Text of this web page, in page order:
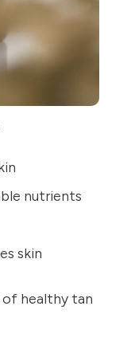
nutrients
skin
of healthy tan